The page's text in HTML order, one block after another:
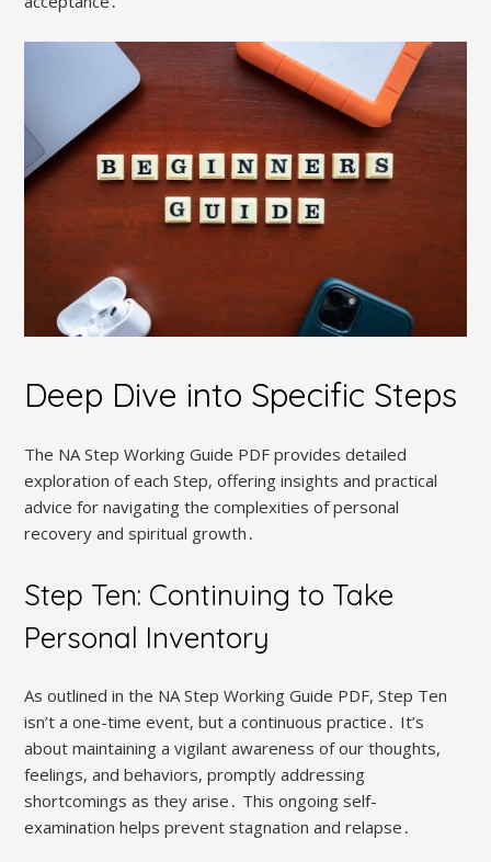
Deep Dive into Specific Steps
The NA Step Working Guide PDF provides detailed
exploration of each Step, offering insights and practical
advice for navigating the complexities of personal
recovery and spiritual growth․
Step Ten: Continuing to Take
Personal Inventory
As outlined in the NA Step Working Guide PDF, Step Ten
isn’t a one-time event, but a continuous practice․ It’s
about maintaining a vigilant awareness of our thoughts,
feelings, and behaviors, promptly addressing
shortcomings as they arise․ This ongoing self-
examination helps prevent stagnation and relapse․